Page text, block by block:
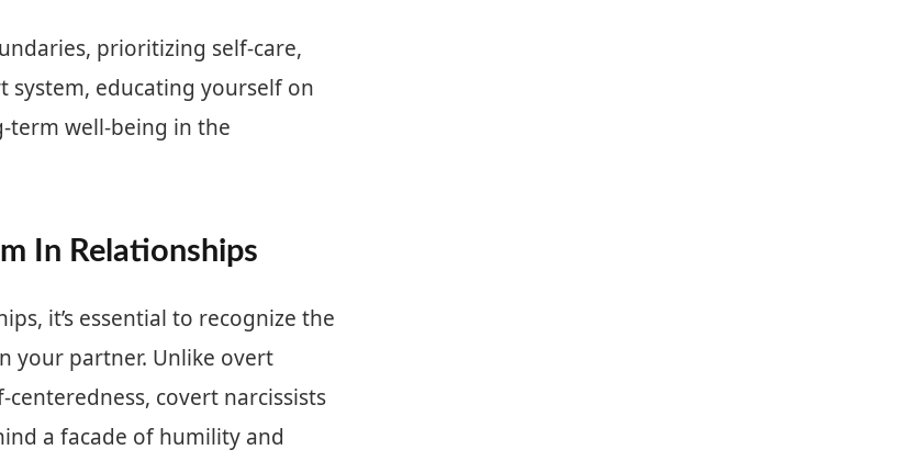
prioritizing self-care,
system, educating yourself on
term well-being in the
In Relationships
it’s essential to recognize the
your partner. Unlike overt
covert narcissists
a facade of humility and